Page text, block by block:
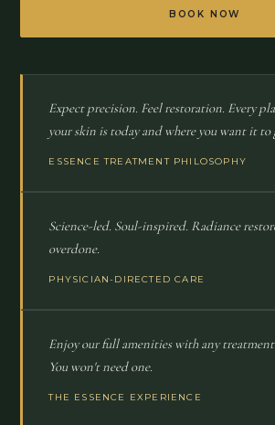
BOOK NOW
Expect precision. Feel restoration. Every
your skin is today and where you want it to
ESSENCE TREATMENT PHILOSOPHY
Science-led. Soul-inspired. Radiance
overdone.
PHYSICIAN-DIRECTED CARE
Enjoy our full amenities with any treatment.
You won't need one.
THE ESSENCE EXPERIENCE